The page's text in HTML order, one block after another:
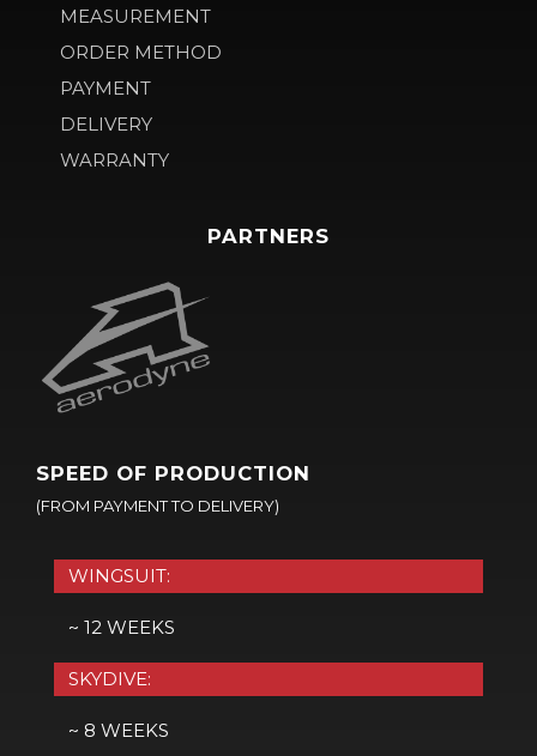
MEASUREMENT
ORDER METHOD
PAYMENT
DELIVERY
WARRANTY
PARTNERS
SPEED OF PRODUCTION
(FROM PAYMENT TO DELIVERY)
WINGSUIT:
~ 12 WEEKS
SKYDIVE:
~ 8 WEEKS